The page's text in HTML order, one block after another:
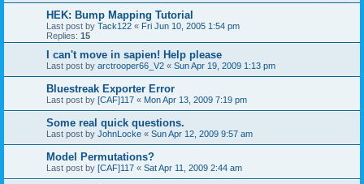
HEK: Bump Mapping Tutorial
Last post by Tack122 « Fri Jun 10, 2005 1:54 pm
Replies: 15
I can't move in sapien! Help please
Last post by arctrooper66_V2 « Sun Apr 19, 2009 1:13 pm
Bluestreak Exporter Error
Last post by [CAF]117 « Mon Apr 13, 2009 7:19 pm
Some real quick questions.
Last post by JohnLocke « Sun Apr 12, 2009 9:57 am
Model Permutations?
Last post by [CAF]117 « Sat Apr 11, 2009 2:44 am